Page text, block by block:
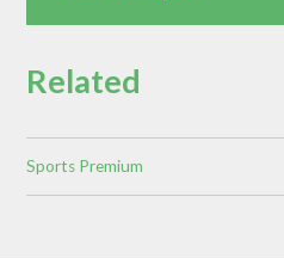
Related
Sports Premium